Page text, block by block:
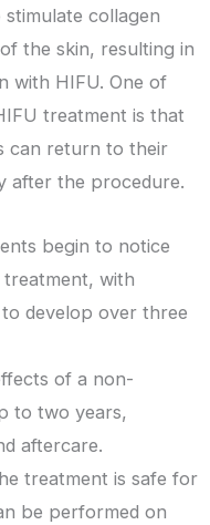
collagen
the skin, resulting in
with HIFU. One of
treatment is that
can return to their
after the procedure.
begin to notice
with
develop over three
of a non-
to two years,
aftercare.
treatment is safe for
be performed on